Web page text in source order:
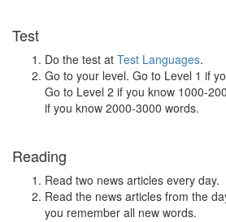
Test
Do the test at Test Languages.
Go to your level. Go to Level 1 if
Go to Level 2 if you know 1000-
if you know 2000-3000 words.
Reading
Read two news articles every day.
Read the news articles from the
you remember all new words.